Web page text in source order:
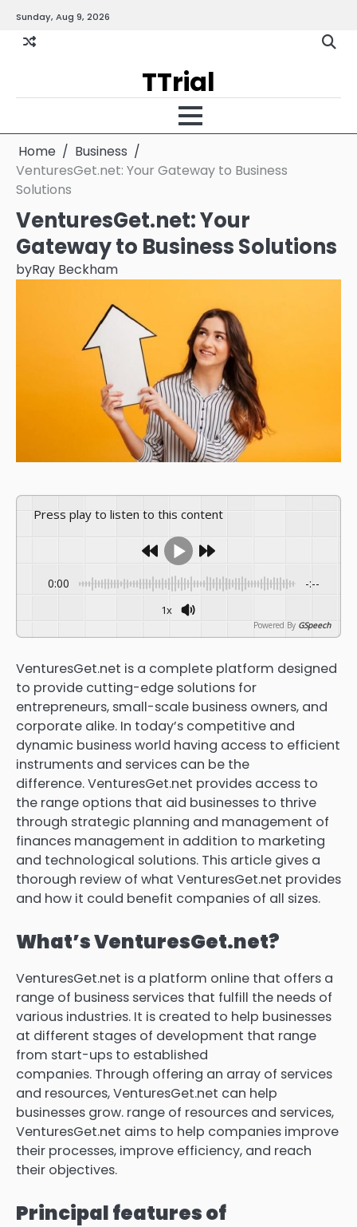
content
Sunday, Aug 9, 2026
andPolicy
TTrial
Home
Business
VenturesGet.net: Your Gateway to Business
Solutions
VenturesGet.net: Your
Gateway to Business Solutions
byRay Beckham
Press play to listen to this content
0:00 -:--
1x
Powered By GSpeech
VenturesGet.net is a complete platform designed
to provide cutting-edge solutions for
entrepreneurs, small-scale business owners, and
corporate alike. In today’s competitive and
dynamic business world having access to efficient
instruments and services can be the
difference.VenturesGet.net provides access to
the range options that aid businesses to thrive
through strategic planning and management of
finances management in addition to marketing
and technological solutions. This article gives a
thorough review of what VenturesGet.net provides
and how it could benefit companies of all sizes.
What’s VenturesGet.net?
VenturesGet.net is a platform online that offers a
range of business services that fulfill the needs of
various industries. It is created to help businesses
at different stages of development that range
from start-ups to established
companies. Through offering an array of services
and resources, VenturesGet.net can help
businesses grow. range of resources and services,
VenturesGet.net aims to help companies improve
their processes, improve efficiency, and reach
their objectives.
Principal features of